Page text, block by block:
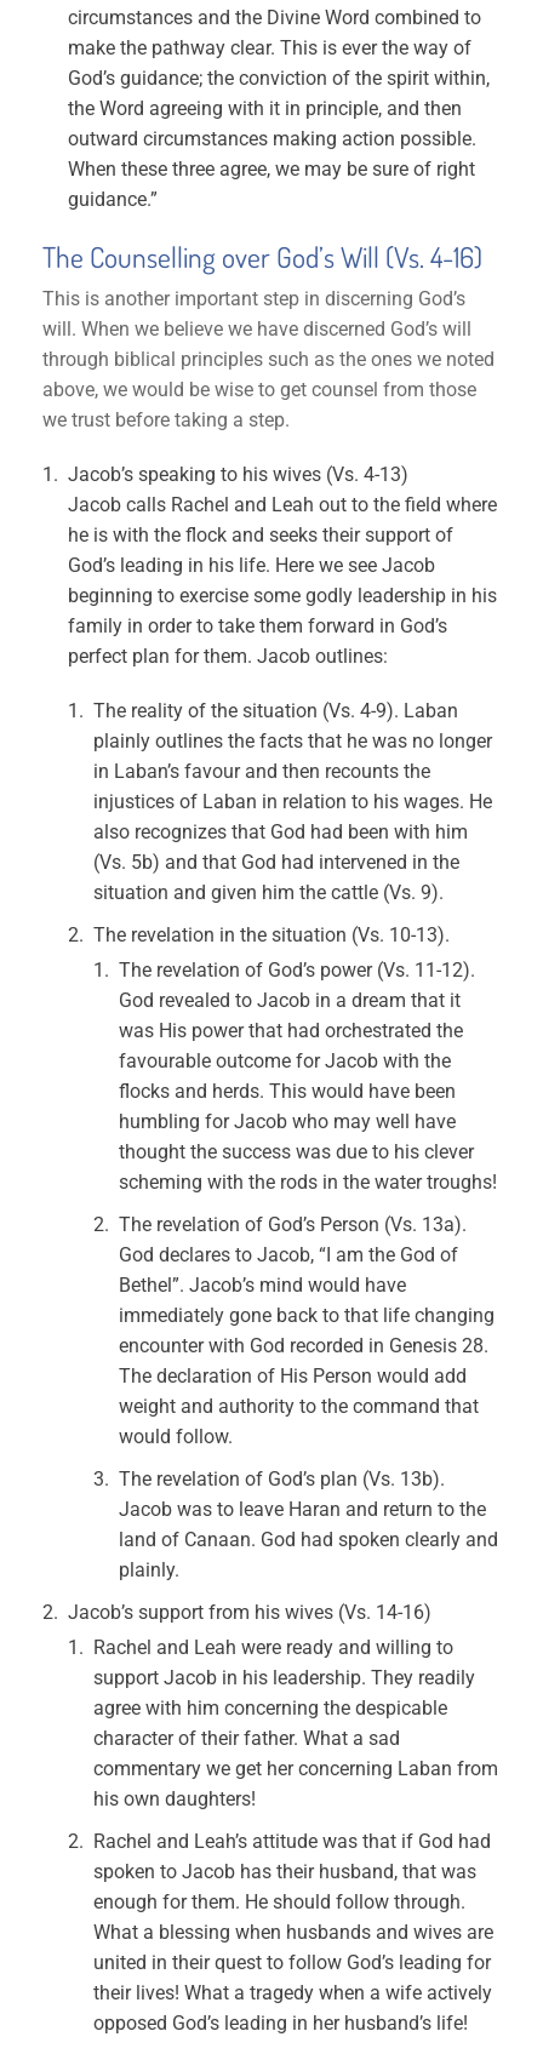
circumstances and the Divine Word combined to
make the pathway clear. This is ever the way of
God’s guidance; the conviction of the spirit within,
the Word agreeing with it in principle, and then
outward circumstances making action possible.
When these three agree, we may be sure of right
guidance.”
The Counselling over God’s Will (Vs. 4-16)
This is another important step in discerning God’s
will. When we believe we have discerned God’s will
through biblical principles such as the ones we noted
above, we would be wise to get counsel from those
we trust before taking a step.
Jacob’s speaking to his wives (Vs. 4-13)
Jacob calls Rachel and Leah out to the field where
he is with the flock and seeks their support of
God’s leading in his life. Here we see Jacob
beginning to exercise some godly leadership in his
family in order to take them forward in God’s
perfect plan for them. Jacob outlines:
The reality of the situation (Vs. 4-9). Laban
plainly outlines the facts that he was no longer
in Laban’s favour and then recounts the
injustices of Laban in relation to his wages. He
also recognizes that God had been with him
(Vs. 5b) and that God had intervened in the
situation and given him the cattle (Vs. 9).
The revelation in the situation (Vs. 10-13).
The revelation of God’s power (Vs. 11-12).
God revealed to Jacob in a dream that it
was His power that had orchestrated the
favourable outcome for Jacob with the
flocks and herds. This would have been
humbling for Jacob who may well have
thought the success was due to his clever
scheming with the rods in the water troughs!
The revelation of God’s Person (Vs. 13a).
God declares to Jacob, “I am the God of
Bethel”. Jacob’s mind would have
immediately gone back to that life changing
encounter with God recorded in Genesis 28.
The declaration of His Person would add
weight and authority to the command that
would follow.
The revelation of God’s plan (Vs. 13b).
Jacob was to leave Haran and return to the
land of Canaan. God had spoken clearly and
plainly.
Jacob’s support from his wives (Vs. 14-16)
Rachel and Leah were ready and willing to
support Jacob in his leadership. They readily
agree with him concerning the despicable
character of their father. What a sad
commentary we get her concerning Laban from
his own daughters!
Rachel and Leah’s attitude was that if God had
spoken to Jacob has their husband, that was
enough for them. He should follow through.
What a blessing when husbands and wives are
united in their quest to follow God’s leading for
their lives! What a tragedy when a wife actively
opposed God’s leading in her husband’s life!